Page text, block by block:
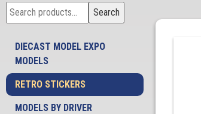
Search
for:
Search
DIECAST MODEL EXPO
MODELS
RETRO STICKERS
MODELS BY DRIVER